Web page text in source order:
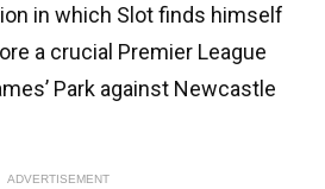
in which Slot finds himself
a crucial Premier League
Park against Newcastle
ADVERTISEMENT